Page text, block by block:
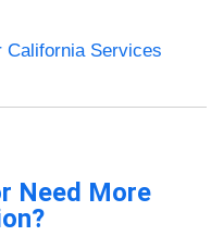
California Services
Need More